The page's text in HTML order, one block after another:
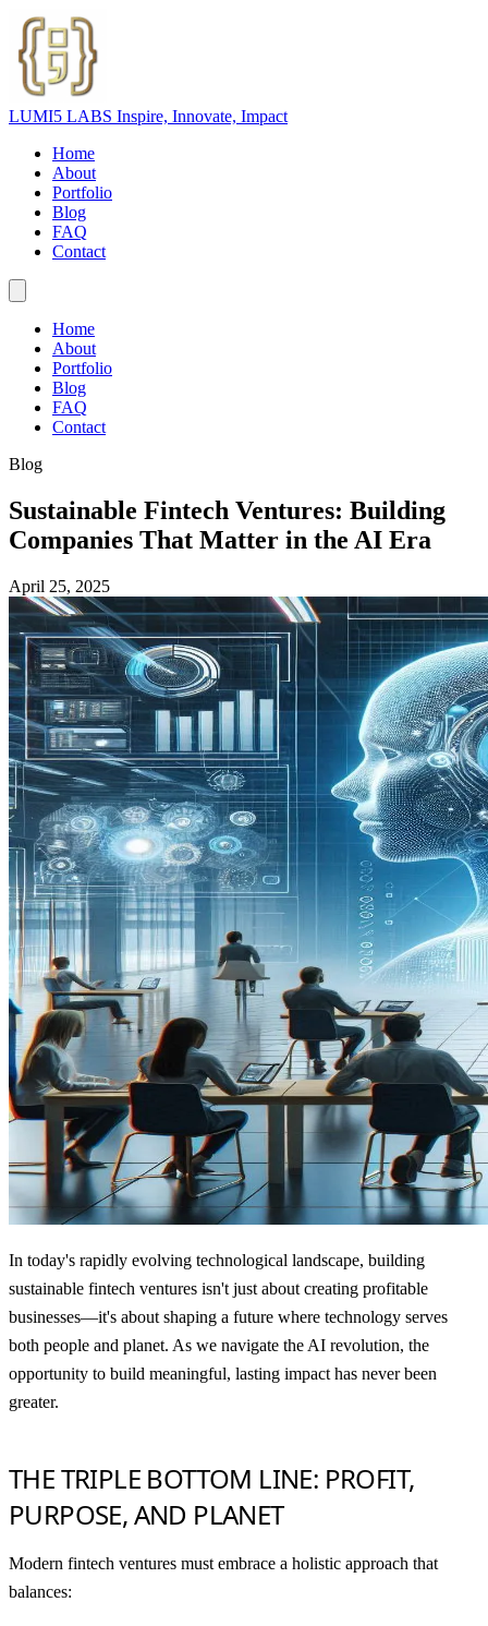
LUMI5 LABS Inspire, Innovate, Impact
Home
About
Portfolio
Blog
FAQ
Contact
Home
About
Portfolio
Blog
FAQ
Contact
Blog
Sustainable Fintech Ventures: Building
Companies That Matter in the AI Era
April 25, 2025
In today's rapidly evolving technological landscape, building
sustainable fintech ventures isn't just about creating profitable
businesses—it's about shaping a future where technology serves
both people and planet. As we navigate the AI revolution, the
opportunity to build meaningful, lasting impact has never been
greater.
THE TRIPLE BOTTOM LINE: PROFIT,
PURPOSE, AND PLANET
Modern fintech ventures must embrace a holistic approach that
balances: